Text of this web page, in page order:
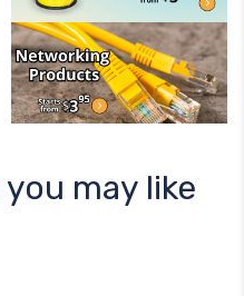
you may like